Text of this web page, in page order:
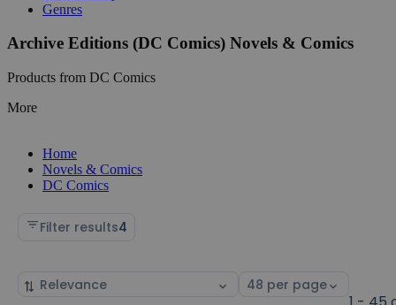
Genres
Archive Editions (DC Comics) Novels & Comics
Products from DC Comics
More
Home
Novels & Comics
DC Comics
Filter results4
Sort
Select